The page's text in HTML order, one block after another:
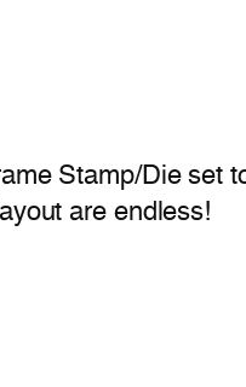
Stamp/Die set
are endless!